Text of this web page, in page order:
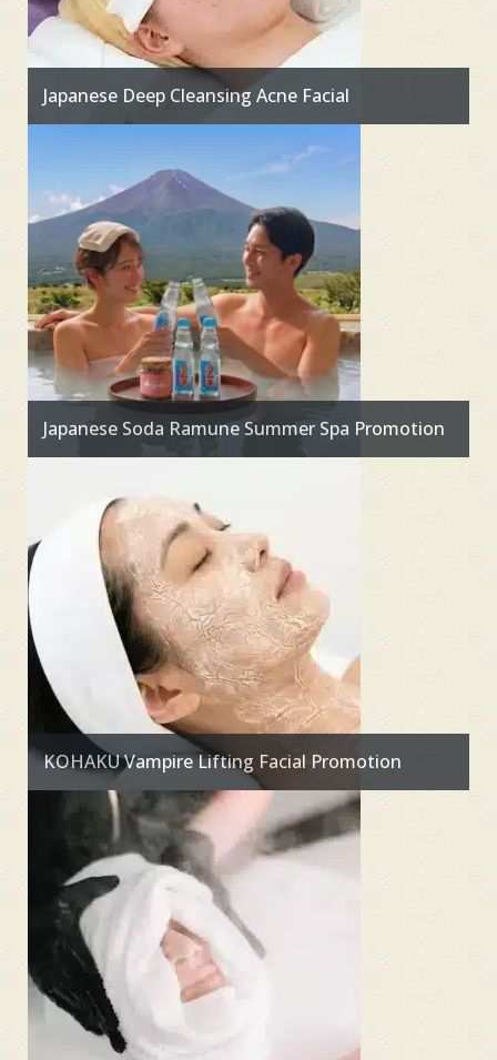
Japanese Deep Cleansing Acne Facial
Japanese Soda Ramune Summer Spa Promotion
KOHAKU Vampire Lifting Facial Promotion